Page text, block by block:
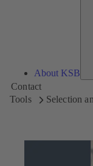
About KSB
Contact
Tools
Selection